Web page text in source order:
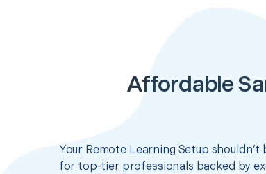
Affordable
Your Remote Learning Setup
for top-tier professionals backed by